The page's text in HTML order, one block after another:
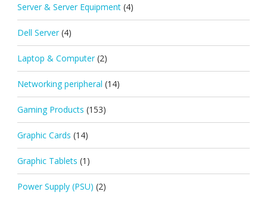
Server & Server Equipment (4)
Dell Server (4)
Laptop & Computer (2)
Networking peripheral (14)
Gaming Products (153)
Graphic Cards (14)
Graphic Tablets (1)
Power Supply (PSU) (2)